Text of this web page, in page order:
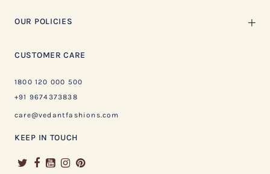
OUR POLICIES
CUSTOMER CARE
1800 120 000 500
+91 9674373838
care@vedantfashions.com
KEEP IN TOUCH